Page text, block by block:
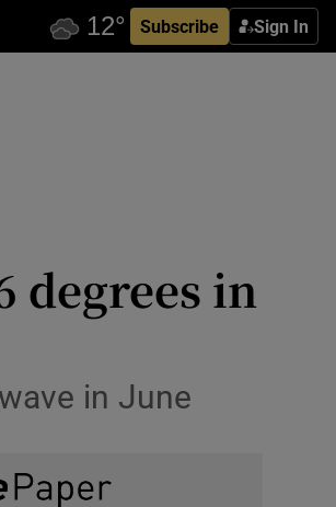
Subscribe Sign In
degrees in
in June